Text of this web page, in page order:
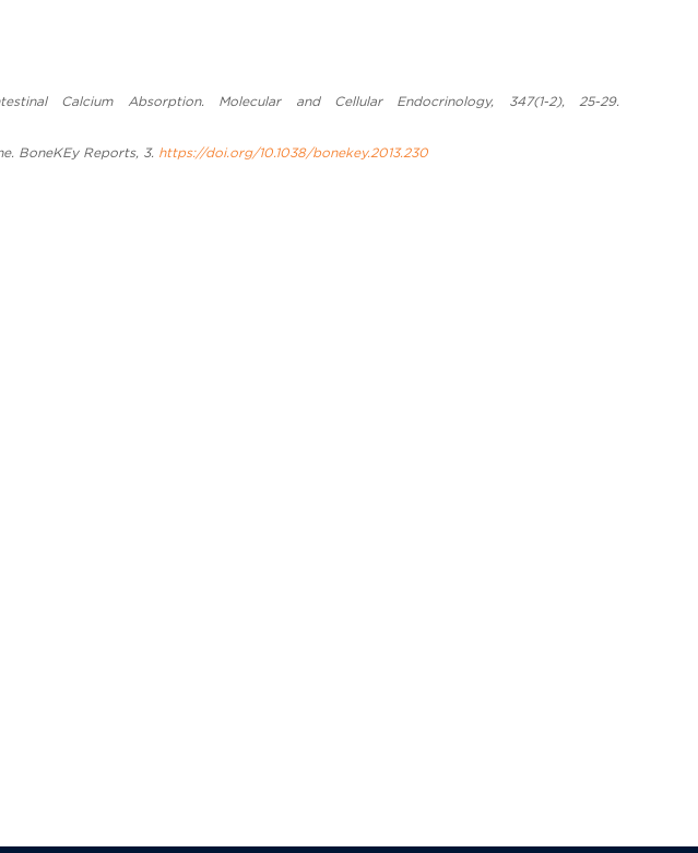
Calcium Absorption. Molecular and Cellular Endocrinology, 347(1-2), 25-29.
BoneKEy Reports, 3. https://doi.org/10.1038/bonekey.2013.230